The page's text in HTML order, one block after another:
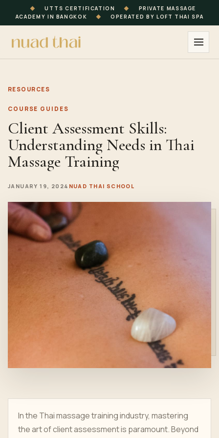
◆ UTTS CERTIFICATION ◆
PRIVATE MASSAGE
ACADEMY IN BANGKOK
◆ OPERATED BY LOFT THAI SPA
RESOURCES
COURSE GUIDES
Client Assessment Skills:
Understanding Needs in Thai
Massage Training
JANUARY 19, 2024 NUAD THAI SCHOOL
In the Thai massage training industry, mastering
the art of client assessment is paramount. Beyond